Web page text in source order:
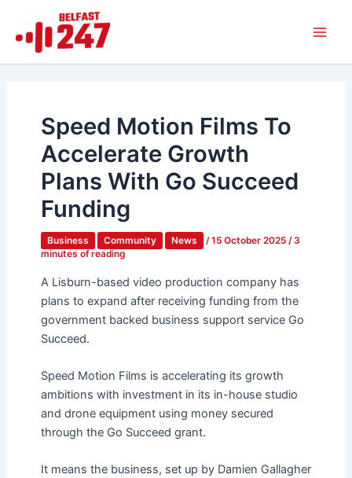
content
Speed Motion Films To
Accelerate Growth
Plans With Go Succeed
Funding
Business Community News /15 October 2025 / 3
minutes of reading
A Lisburn-based video production company has
plans to expand after receiving funding from the
government backed business support service Go
Succeed.
Speed Motion Films is accelerating its growth
ambitions with investment in its in-house studio
and drone equipment using money secured
through the Go Succeed grant.
It means the business, set up by Damien Gallagher